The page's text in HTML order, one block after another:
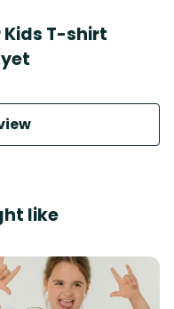
Kids T-shirt
like